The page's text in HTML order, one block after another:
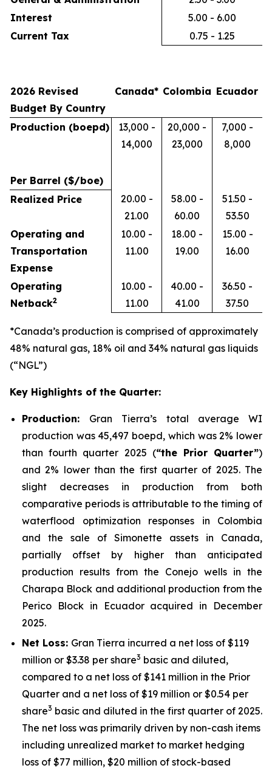
Interest
5.00 - 6.00
Current Tax
0.75 - 1.25
2026 Revised
Budget By Country
Canada* Colombia Ecuador
Production (boepd)
13,000 -
14,000
20,000 -
23,000
7,000 -
8,000
Per Barrel ($/boe)
Realized Price
20.00 -
21.00
58.00 -
60.00
51.50 -
53.50
Operating and
Transportation
Expense
10.00 -
11.00
18.00 -
19.00
15.00 -
16.00
Operating
Netback2
10.00 -
11.00
40.00 -
41.00
36.50 -
37.50
*Canada’s production is comprised of approximately
48% natural gas, 18% oil and 34% natural gas liquids
(“NGL”)
Key Highlights of the Quarter:
Production: Gran Tierra’s total average WI
production was 45,497 boepd, which was 2% lower
than fourth quarter 2025 (“the Prior Quarter”)
and 2% lower than the first quarter of 2025. The
slight decreases in production from both
comparative periods is attributable to the timing of
waterflood optimization responses in Colombia
and the sale of Simonette assets in Canada,
partially offset by higher than anticipated
production results from the Conejo wells in the
Charapa Block and additional production from the
Perico Block in Ecuador acquired in December
2025.
Net Loss: Gran Tierra incurred a net loss of $119
million or $3.38 per share3 basic and diluted,
compared to a net loss of $141 million in the Prior
Quarter and a net loss of $19 million or $0.54 per
share3 basic and diluted in the first quarter of 2025.
The net loss was primarily driven by non-cash items
including unrealized market to market hedging
loss of $77 million, $20 million of stock-based